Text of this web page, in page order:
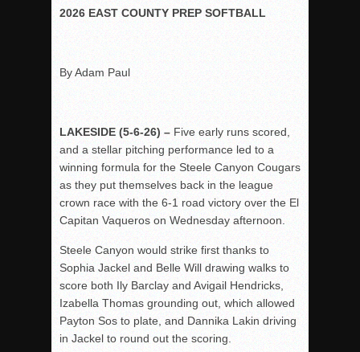
Woodland’s Gem Propels Helix
Gallery: Boys Hoops – Week 10
VALLEY: Sultans finish undefeated season
It takes the Pack to sweep Scotties
Mujica & Co. keep rolling, win convincingly
Singer retires again from coaching
DIII: Southwest Eagles soar to championship
2018 EAST COUNTY SOFTBALL Schedule / Scores /
DV: LIONS ROAR TO CHAMPIONSHIP
Williams, Vaqueros sweep into D3 final
D2: After walk-off thrill, Sultans slump
McCormick’s 1-hitter lifts Foothillers
2026 EAST COUNTY PREP SOFTBALL
By Adam Paul
LAKESIDE (5-6-26) – Five early runs scored,
and a stellar pitching performance led to a
winning formula for the Steele Canyon Cougars
as they put themselves back in the league
crown race with the 6-1 road victory over the El
Capitan Vaqueros on Wednesday afternoon.
Steele Canyon would strike first thanks to
Sophia Jackel and Belle Will drawing walks to
score both Ily Barclay and Avigail Hendricks,
Izabella Thomas grounding out, which allowed
Payton Sos to plate, and Dannika Lakin driving
in Jackel to round out the scoring.